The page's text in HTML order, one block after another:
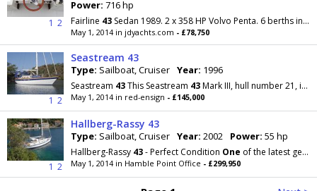
1 2
Power: 716 hp
Fairline 43 Sedan 1989. 2 x 358 HP Volvo Penta. 6 berths in 3 cabins plus crew. Lying Scotland
May 1, 2014 in jdyachts.com - £78,750
1 2
Seastream 43
Type: Sailboat, Cruiser Year: 1996
Seastream 43This Seastream 43Mark III, hull number 21, is the last of the series and was built
May 1, 2014 in red-ensign - £145,000
1 2
Hallberg-Rassy 43
Type: Sailboat, Cruiser Year: 2002 Power: 55 hp
Hallberg-Rassy 43- Perfect Condition One of the latest generation of Germán Frers cruising yachts
May 1, 2014 in Hamble Point Office - £299,950